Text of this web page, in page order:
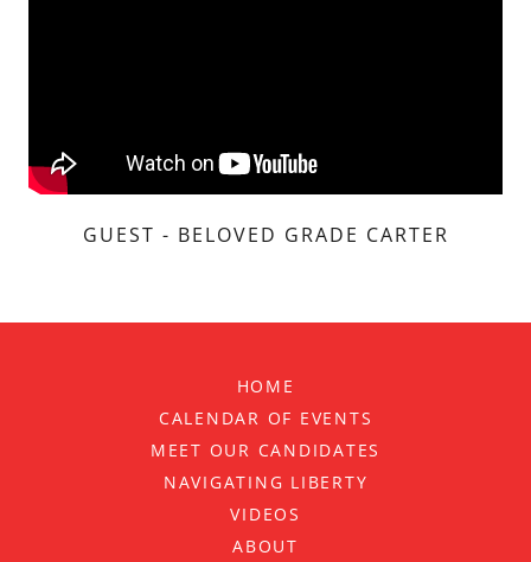
GUEST - BELOVED GRADE CARTER
HOME
CALENDAR OF EVENTS
MEET OUR CANDIDATES
NAVIGATING LIBERTY
VIDEOS
ABOUT